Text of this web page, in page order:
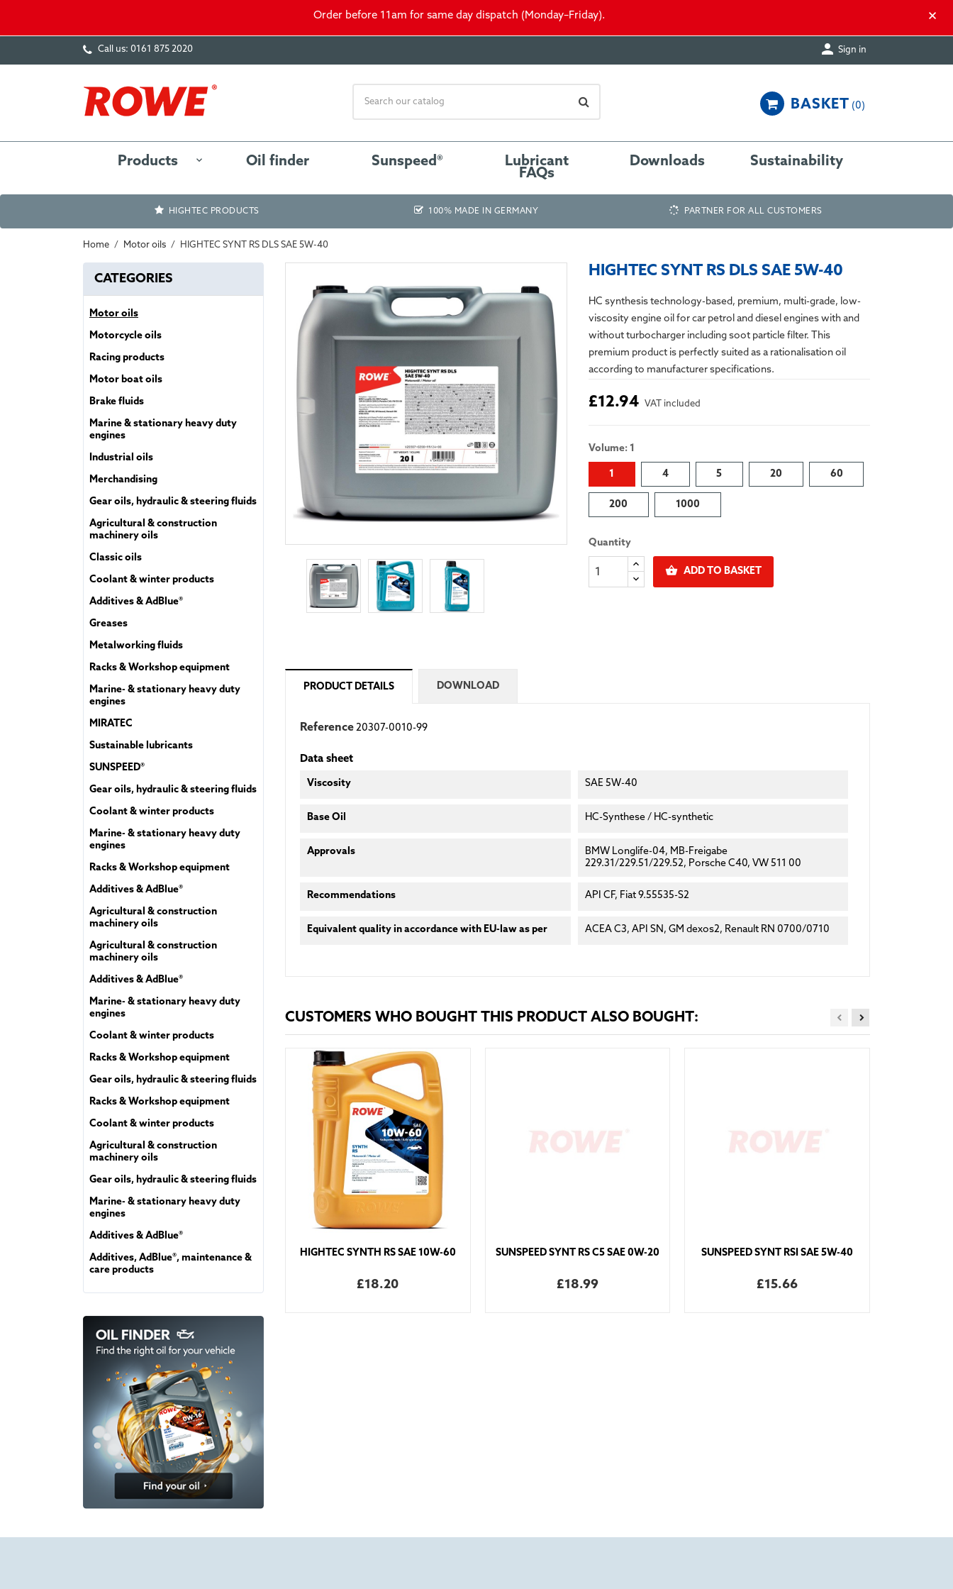
×
Order before 11am for same day dispatch (Monday–Friday).
Call us: 0161 875 2020  Sign in
BASKET 0
Products Oil finder Sunspeed® Lubricant
FAQs
Downloads Sustainability
HIGHTEC PRODUCTS 100% MADE IN GERMANY PARTNER FOR ALL CUSTOMERS
Home Motor oils HIGHTEC SYNT RS DLS SAE 5W-40
CATEGORIES
Motor oils
Motorcycle oils
Racing products
Motor boat oils
Brake fluids
Marine & stationary heavy duty
engines
Industrial oils
Merchandising
Gear oils, hydraulic & steering fluids
Agricultural & construction
machinery oils
Classic oils
Coolant & winter products
Additives & AdBlue®
Greases
Metalworking fluids
Racks & Workshop equipment
Marine- & stationary heavy duty
engines
MIRATEC
Sustainable lubricants
SUNSPEED®
Gear oils, hydraulic & steering fluids
Coolant & winter products
Marine- & stationary heavy duty
engines
Racks & Workshop equipment
Additives & AdBlue®
Agricultural & construction
machinery oils
Agricultural & construction
machinery oils
Additives & AdBlue®
Marine- & stationary heavy duty
engines
Coolant & winter products
Racks & Workshop equipment
Gear oils, hydraulic & steering fluids
Racks & Workshop equipment
Coolant & winter products
Agricultural & construction
machinery oils
Gear oils, hydraulic & steering fluids
Marine- & stationary heavy duty
engines
Additives & AdBlue®
Additives, AdBlue®, maintenance &
care products
HIGHTEC SYNT RS DLS SAE 5W-40
HC synthesis technology-based, premium, multi-grade, low-
viscosity engine oil for car petrol and diesel engines with and
without turbocharger including soot particle filter. This
premium product is perfectly suited as a rationalisation oil
according to manufacturer specifications.
£12.94 VAT included
Volume: 1
1 4 5 20 60
200 1000
Quantity
 ADD TO BASKET
PRODUCT DETAILS DOWNLOAD
Reference20307-0010-99
Data sheet
Viscosity SAE 5W-40
Base Oil HC-Synthese / HC-synthetic
Approvals
BMW Longlife-04, MB-Freigabe
229.31/229.51/229.52, Porsche C40, VW 511 00
Recommendations API CF, Fiat 9.55535-S2
Equivalent quality in accordance with EU-law as per ACEA C3, API SN, GM dexos2, Renault RN 0700/0710
CUSTOMERS WHO BOUGHT THIS PRODUCT ALSO BOUGHT:
HIGHTEC SYNTH RS SAE 10W-60
£18.20
SUNSPEED SYNT RS C5 SAE 0W-20
£18.99
SUNSPEED SYNT RSI SAE 5W-40
£15.66